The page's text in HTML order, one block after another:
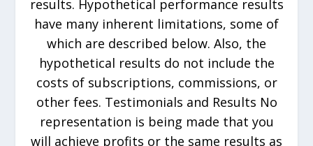
results. Hypothetical performance results
have many inherent limitations, some of
which are described below. Also, the
hypothetical results do not include the
costs of subscriptions, commissions, or
other fees. Testimonials and Results No
representation is being made that you
will achieve profits or the same results as